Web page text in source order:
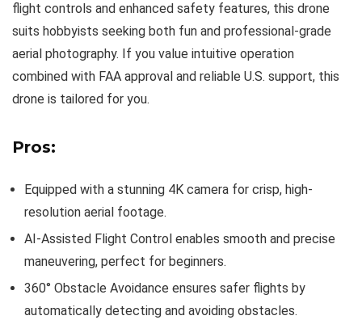
flight controls and enhanced safety features, this drone
suits hobbyists seeking both fun and professional-grade
aerial photography. If you value intuitive operation
combined with FAA approval and reliable U.S. support, this
drone is tailored for you.
Pros:
Equipped with a stunning 4K camera for crisp, high-
resolution aerial footage.
AI-Assisted Flight Control enables smooth and precise
maneuvering, perfect for beginners.
360° Obstacle Avoidance ensures safer flights by
automatically detecting and avoiding obstacles.